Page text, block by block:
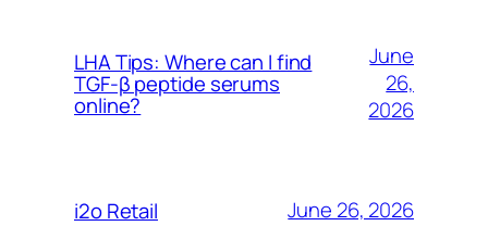
LHA Tips: Where can I find
TGF-β peptide serums
online?
June
26,
2026
i2o Retail June 26, 2026